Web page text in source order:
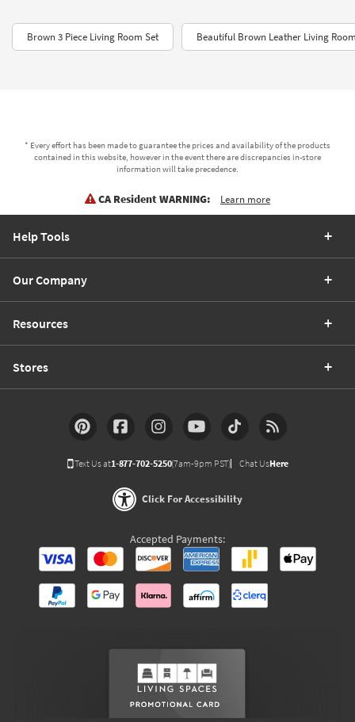
Brown 3 Piece Living Room Set Beautiful Brown Leather Living
* Every effort has been made to guarantee the prices and availability of the products
contained in this website, however in the event there are discrepancies in-store
information will take precedence.
CA Resident WARNING: Learn more
Help Tools
Our Company
Resources
Stores
Text Us at1-877-702-5250(7am-9pm PST) Chat UsHere
Click For Accessibility
Accepted Payments: